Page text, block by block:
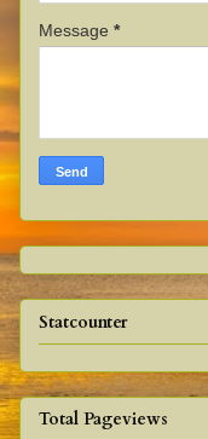
Message *
Statcounter
Total Pageviews